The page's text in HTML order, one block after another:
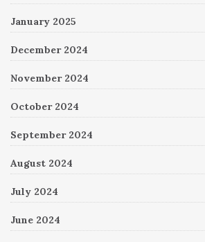
January 2025
December 2024
November 2024
October 2024
September 2024
August 2024
July 2024
June 2024